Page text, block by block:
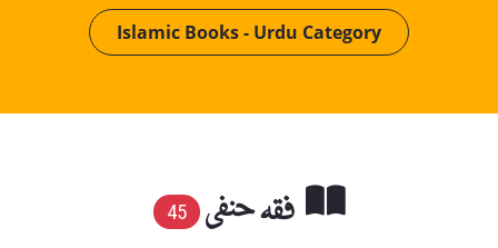
Islamic Books - Urdu Category
45 فقہ حنفی